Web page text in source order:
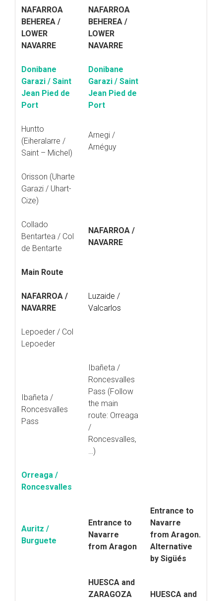
NAFARROA
BEHEREA /
LOWER
NAVARRE
NAFARROA
BEHEREA /
LOWER
NAVARRE
Donibane
Garazi / Saint
Jean Pied de
Port
Donibane
Garazi / Saint
Jean Pied de
Port
Huntto
(Eiheralarre /
Saint – Michel)
Arnegi /
Arnéguy
Orisson (Uharte
Garazi / Uhart-
Cize)
Collado
Bentartea / Col
de Bentarte
NAFARROA /
NAVARRE
Main Route
NAFARROA /
NAVARRE
Luzaide /
Valcarlos
Lepoeder / Col
Lepoeder
Ibañeta /
Roncesvalles
Pass
Ibañeta /
Roncesvalles
Pass (Follow
the main
route: Orreaga
/
Roncesvalles,
…)
Orreaga /
Roncesvalles
Auritz /
Burguete
Entrance to
Navarre
from Aragon
Entrance to
Navarre
from Aragon.
Alternative
by Sigüés
HUESCA and
ZARAGOZA
HUESCA and